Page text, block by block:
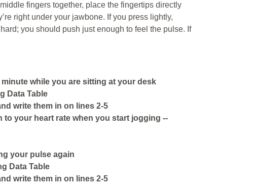
fingers together, place the fingertips directly
right under your jawbone. If you press lightly,
you should push just enough to feel the pulse. If
while you are sitting at your desk
Data Table
write them in on lines 2-5
to your heart rate when you start jogging --
your pulse again
Data Table
write them in on lines 2-5